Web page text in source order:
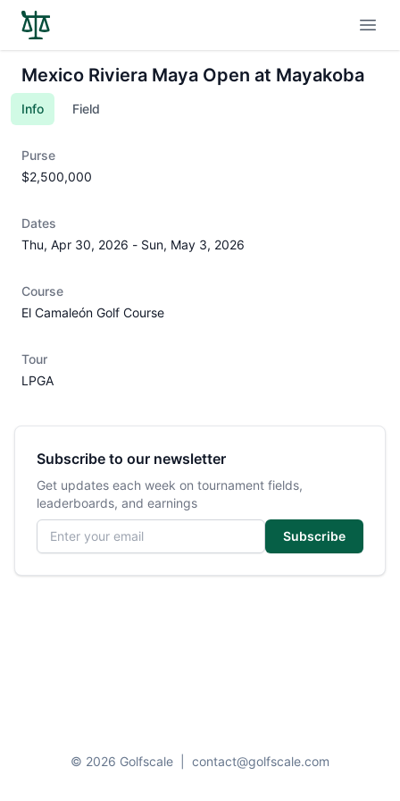
Mexico Riviera Maya Open at Mayakoba
Info Field
Purse
$2,500,000
Dates
Thu, Apr 30, 2026 - Sun, May 3, 2026
Course
El Camaleón Golf Course
Tour
LPGA
Subscribe to our newsletter
Get updates each week on tournament fields,
leaderboards, and earnings
Email address
Subscribe
© 2026 Golfscale contact@golfscale.com